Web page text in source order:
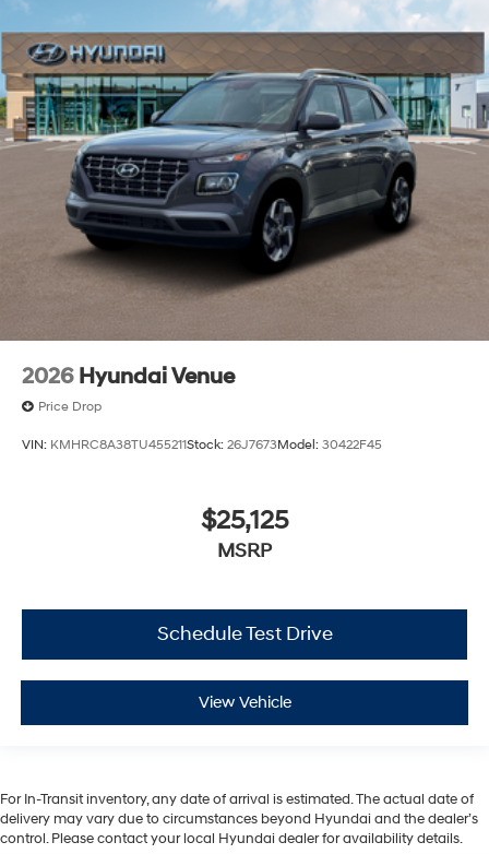
2026 Hyundai Venue
Price Drop
VIN: KMHRC8A38TU455211Stock: 26J7673Model: 30422F45
$25,125
MSRP
Schedule Test Drive
View Vehicle
For In-Transit inventory, any date of arrival is estimated. The actual date of
delivery may vary due to circumstances beyond Hyundai and the dealer’s
control. Please contact your local Hyundai dealer for availability details.